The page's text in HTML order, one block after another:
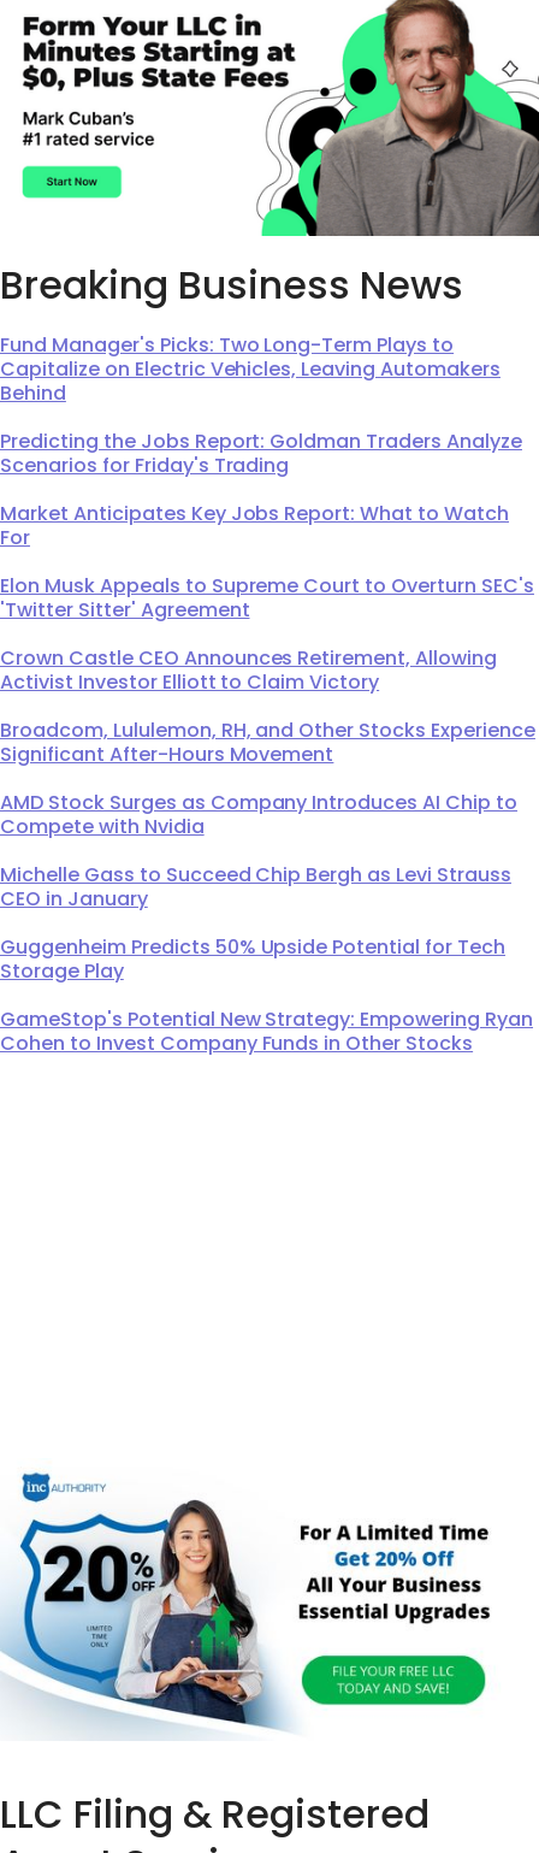
Breaking Business News
Fund Manager's Picks: Two Long-Term Plays to
Capitalize on Electric Vehicles, Leaving Automakers
Behind
Predicting the Jobs Report: Goldman Traders Analyze
Scenarios for Friday's Trading
Market Anticipates Key Jobs Report: What to Watch
For
Elon Musk Appeals to Supreme Court to Overturn SEC's
'Twitter Sitter' Agreement
Crown Castle CEO Announces Retirement, Allowing
Activist Investor Elliott to Claim Victory
Broadcom, Lululemon, RH, and Other Stocks Experience
Significant After-Hours Movement
AMD Stock Surges as Company Introduces AI Chip to
Compete with Nvidia
Michelle Gass to Succeed Chip Bergh as Levi Strauss
CEO in January
Guggenheim Predicts 50% Upside Potential for Tech
Storage Play
GameStop's Potential New Strategy: Empowering Ryan
Cohen to Invest Company Funds in Other Stocks
LLC Filing & Registered